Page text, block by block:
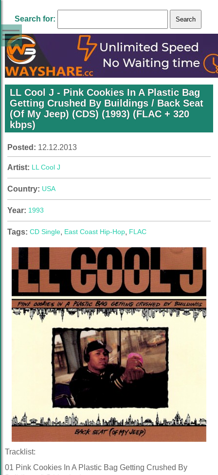
Search for:
LL Cool J ‎- Pink Cookies In A Plastic Bag
Getting Crushed By Buildings / Back Seat
(Of My Jeep) (CDS) (1993) (FLAC + 320
kbps)
Posted: 12.12.2013
Artist: LL Cool J
Country: USA
Year: 1993
Tags: CD Single, East Coast Hip-Hop, FLAC
Tracklist:
01 Pink Cookies In A Plastic Bag Getting Crushed By